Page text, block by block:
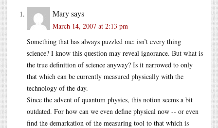
Marysays
March 14, 2007 at 2:13 pm
Something that has always puzzled me: isn’t every thing
science? I know this question may reveal ignorance. But what is
the true definition of science anyway? Is it narrowed to only
that which can be currently measured physically with the
technology of the day.
Since the advent of quantum physics, this notion seems a bit
outdated. For how can we even define physical now -- or even
find the demarkation of the measuring tool to that which is